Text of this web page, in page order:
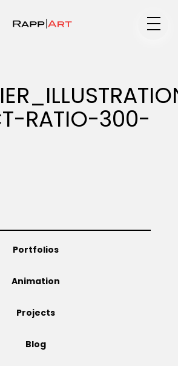
RATIO-300-
Portfolios
Animation
Projects
Blog